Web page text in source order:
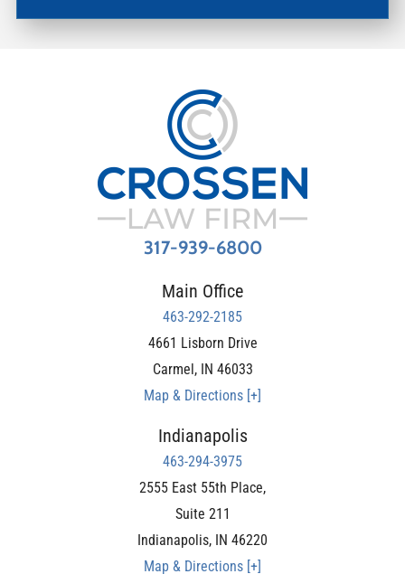
317-939-6800
Main Office
463-292-2185
4661 Lisborn Drive
Carmel , IN 46033
Map & Directions [+]
Indianapolis
463-294-3975
2555 East 55th Place,
Suite 211
Indianapolis, IN 46220
Map & Directions [+]